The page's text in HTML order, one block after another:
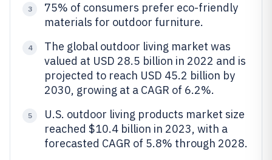
3
75% of consumers prefer eco-friendly
materials for outdoor furniture.
4
The global outdoor living market was
valued at USD 28.5 billion in 2022 and is
projected to reach USD 45.2 billion by
2030, growing at a CAGR of 6.2%.
5
U.S. outdoor living products market size
reached $10.4 billion in 2023, with a
forecasted CAGR of 5.8% through 2028.